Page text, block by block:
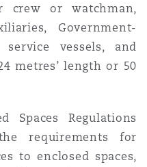
crew or watchman,
Government-
vessels, and
metres’ length or 50
Spaces Regulations
requirements for
to enclosed spaces,